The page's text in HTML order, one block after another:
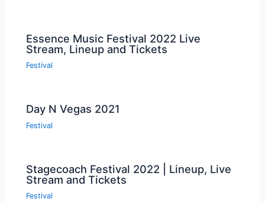
Essence Music Festival 2022 Live
Stream, Lineup and Tickets
Festival
Day N Vegas 2021
Festival
Stagecoach Festival 2022 | Lineup, Live
Stream and Tickets
Festival